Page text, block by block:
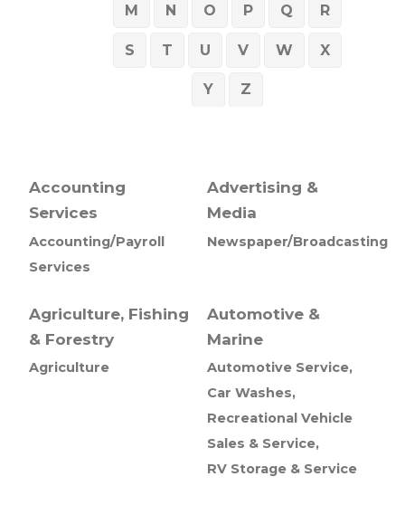
M N O P Q R
S T U V W X
Y Z
Accounting
Services
Accounting/Payroll
Services
Advertising &
Media
Newspaper/Broadcasting
Agriculture, Fishing
& Forestry
Agriculture
Automotive &
Marine
Automotive Service,
Car Washes,
Recreational Vehicle
Sales & Service,
RV Storage & Service